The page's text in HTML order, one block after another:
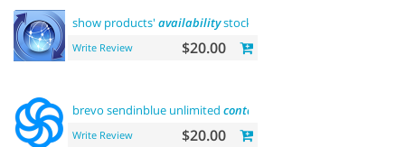
show products' availabilitystock on category pages
Write Review $20.00
brevo sendinblue unlimited contacts
Write Review $20.00